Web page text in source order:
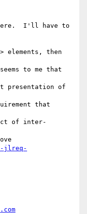
there.  I'll have to
elements, then
to me that
presentation of
that
of inter-
jlreq-